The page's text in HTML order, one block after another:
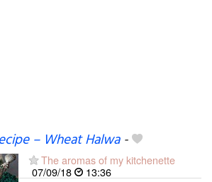
– Wheat Halwa-
The aromas of my kitchenette
07/09/18
13:36